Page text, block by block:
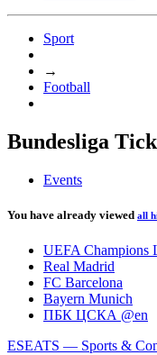
Sport
→
Football
Bundesliga
Events
You have already viewed all
UEFA Champions
Real Madrid
FC Barcelona
Bayern Munich
ПБК ЦСКА @en
ESEATS — Sports &